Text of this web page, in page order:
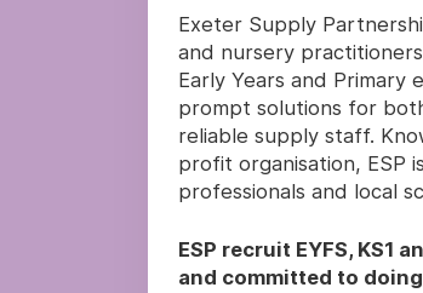
Exeter Supply
and nursery
Early Years and Primary
prompt solutions for
reliable supply staff.
profit organisation, ESP
professionals and local
ESP recruit EYFS, KS1
and committed to